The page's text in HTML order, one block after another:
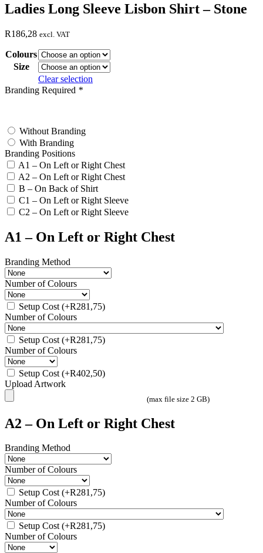
Ladies Long Sleeve Lisbon Shirt – Stone
R186,28 excl. VAT
Colours
Size
Clear selection
Branding Required *
Without Branding
With Branding
Branding Positions
A1 – On Left or Right Chest
A2 – On Left or Right Chest
B – On Back of Shirt
C1 – On Left or Right Sleeve
C2 – On Left or Right Sleeve
A1 – On Left or Right Chest
Branding Method
Number of Colours
Setup Cost (+R281,75)
Number of Colours
Setup Cost (+R281,75)
Number of Colours
Setup Cost (+R402,50)
Upload Artwork
(max file size 2 GB)
A2 – On Left or Right Chest
Branding Method
Number of Colours
Setup Cost(+R281,75)
Number of Colours
Setup Cost(+R281,75)
Number of Colours